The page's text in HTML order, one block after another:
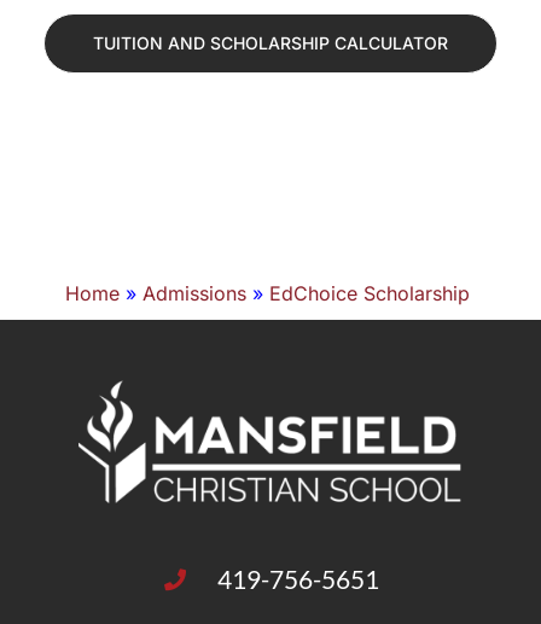
TUITION AND SCHOLARSHIP CALCULATOR
Home » Admissions » EdChoice Scholarship
419-756-5651